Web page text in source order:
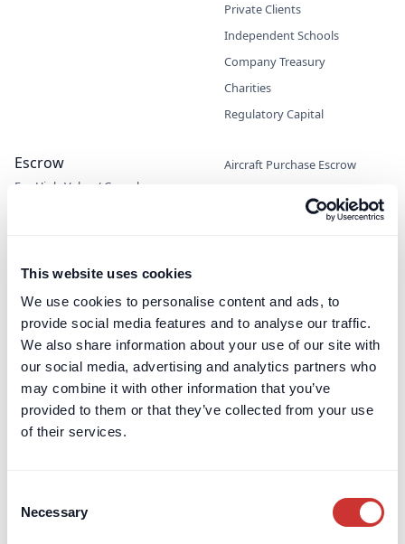
This website uses cookies
We use cookies to personalise content and ads, to
provide social media features and to analyse our traffic.
We also share information about your use of our site with
our social media, advertising and analytics partners who
may combine it with other information that you’ve
provided to them or that they’ve collected from your use
of their services.
Selection
Necessary
Private Clients
Independent Schools
Company Treasury
Charities
Regulatory Capital
Escrow
For High-Value / Complex
Aircraft Purchase Escrow
Construction Retentions
Mergers & Acquisitions (M&A)
Escrow
Party Wall Security for
Expenses Escrow
Pension Deficit Escrow
Third-Party Managed
Corporate PayMaster